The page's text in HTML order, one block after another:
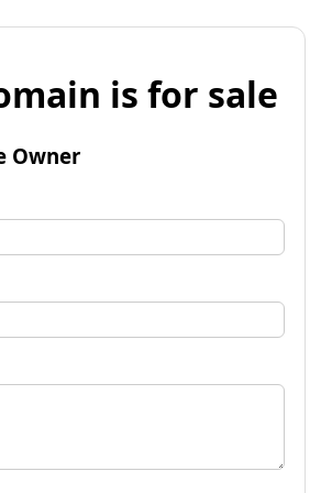
is for sale
Owner